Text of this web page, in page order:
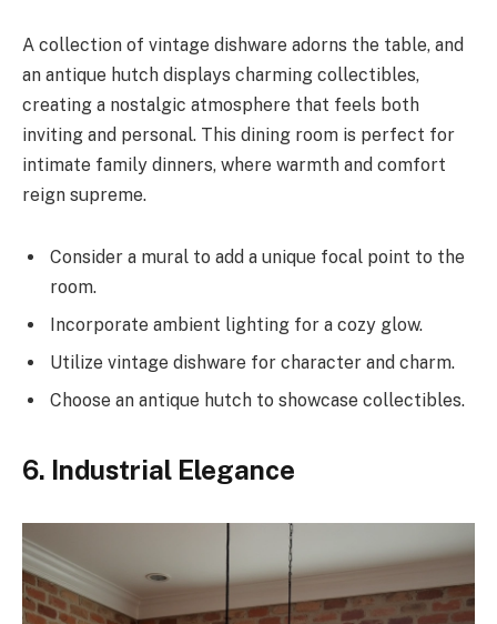
A collection of vintage dishware adorns the table, and
an antique hutch displays charming collectibles,
creating a nostalgic atmosphere that feels both
inviting and personal. This dining room is perfect for
intimate family dinners, where warmth and comfort
reign supreme.
Consider a mural to add a unique focal point to the
room.
Incorporate ambient lighting for a cozy glow.
Utilize vintage dishware for character and charm.
Choose an antique hutch to showcase collectibles.
6. Industrial Elegance